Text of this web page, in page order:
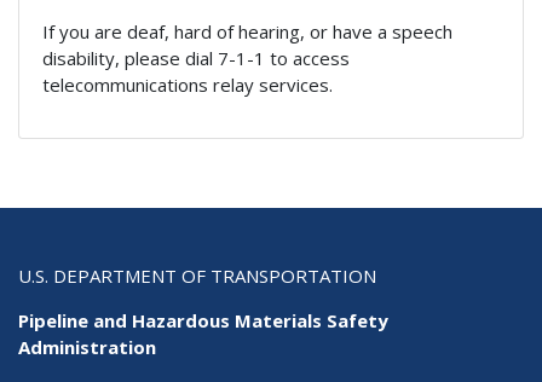
If you are deaf, hard of hearing, or have a speech
disability, please dial 7-1-1 to access
telecommunications relay services.
U.S. DEPARTMENT OF TRANSPORTATION
Pipeline and Hazardous Materials Safety
Administration